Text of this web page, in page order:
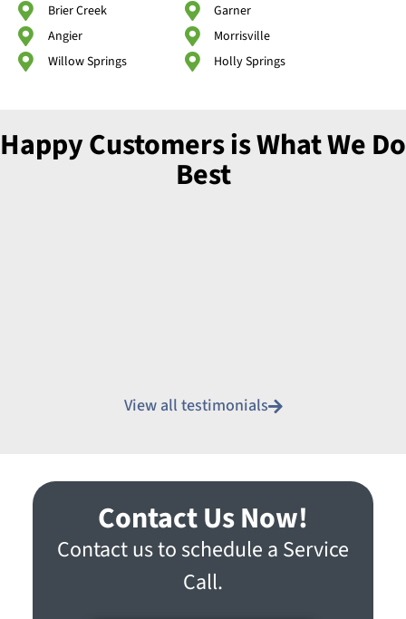
Brier Creek
Angier
Willow Springs
Garner
Morrisville
Holly Springs
Happy Customers is What We Do
Best
View all testimonials
Contact Us Now!
Contact us to schedule a Service
Call.